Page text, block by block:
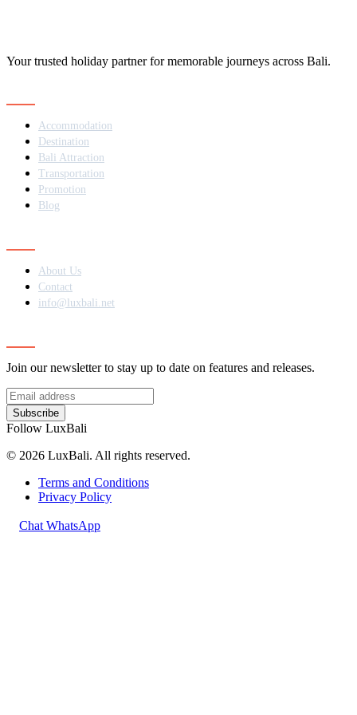
Your trusted holiday partner for memorable journeys across Bali.
Accommodation
Destination
Bali Attraction
Transportation
Promotion
Blog
About Us
Contact
info@luxbali.net
Join our newsletter to stay up to date on features and releases.
Subscribe
Follow LuxBali
© 2026 LuxBali. All rights reserved.
Terms and Conditions
Privacy Policy
Chat WhatsApp